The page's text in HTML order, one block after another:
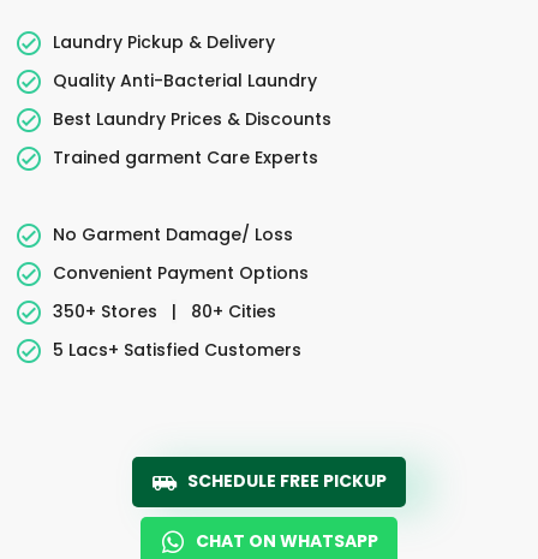
Laundry Pickup & Delivery
Quality Anti-Bacterial Laundry
Best Laundry Prices & Discounts
Trained garment Care Experts
No Garment Damage/ Loss
Convenient Payment Options
350+ Stores
|
80+ Cities
5 Lacs+ Satisfied Customers
SCHEDULE FREE PICKUP
CHAT ON WHATSAPP